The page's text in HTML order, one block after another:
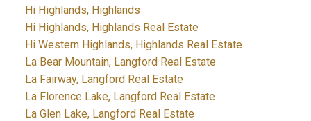
Hi Highlands, Highlands
Hi Highlands, Highlands Real Estate
Hi Western Highlands, Highlands Real Estate
La Bear Mountain, Langford Real Estate
La Fairway, Langford Real Estate
La Florence Lake, Langford Real Estate
La Glen Lake, Langford Real Estate